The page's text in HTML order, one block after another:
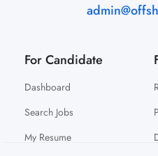
For Candidate
Dashboard
Search Jobs
My Resume